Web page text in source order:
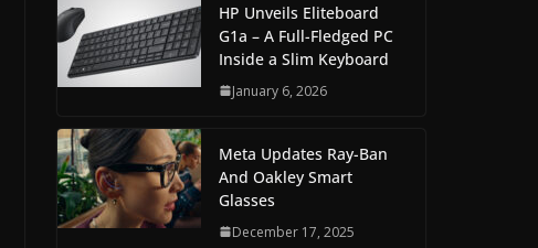
HP Unveils Eliteboard
G1a – A Full-Fledged PC
Inside a Slim Keyboard
January 6, 2026
Meta Updates Ray-Ban
And Oakley Smart
Glasses
December 17, 2025